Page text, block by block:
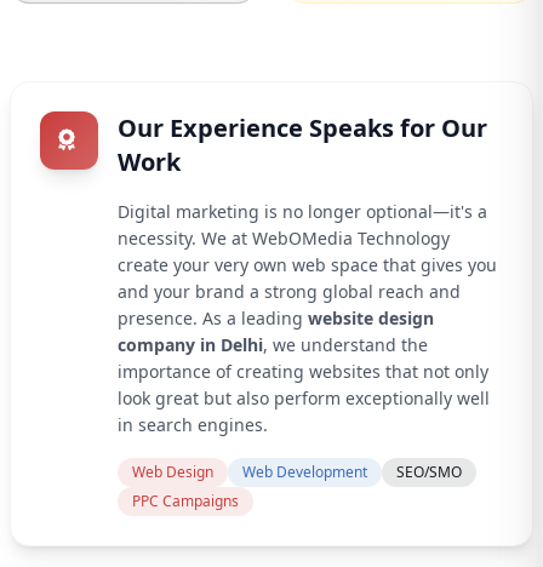
Our Experience Speaks for Our
Work
Digital marketing is no longer optional—it's a
necessity. We at WebOMedia Technology
create your very own web space that gives you
and your brand a strong global reach and
presence. As a leading website design
company in Delhi, we understand the
importance of creating websites that not only
look great but also perform exceptionally well
in search engines.
Web Design Web Development
SEO/SMO
PPC Campaigns